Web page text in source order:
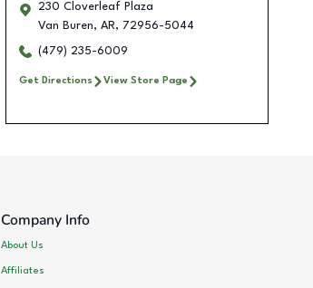
230 Cloverleaf Plaza
Van Buren, AR, 72956-5044
(479) 235-6009
Get Directions View Store Page
Company Info
About Us
Affiliates